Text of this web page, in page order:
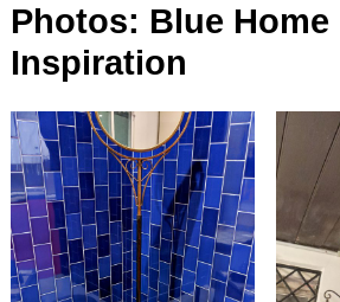
Photos: Blue Home
Inspiration